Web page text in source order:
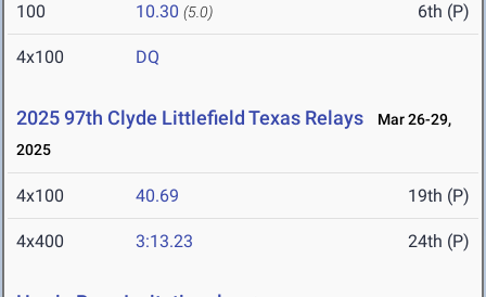
100 10.30 (5.0) 6th (P)
4x100 DQ
2025 97th Clyde Littlefield Texas Relays
Mar 26-29,
2025
4x100 40.69 19th (P)
4x400 3:13.23 24th (P)